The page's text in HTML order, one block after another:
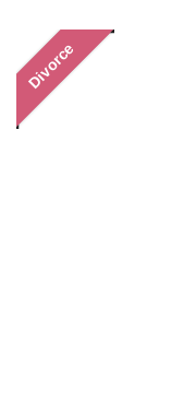
Divorce